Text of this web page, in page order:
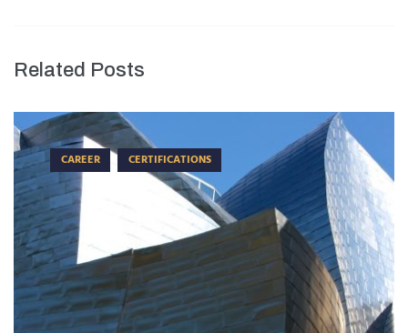
Related Posts
CAREER CERTIFICATIONS